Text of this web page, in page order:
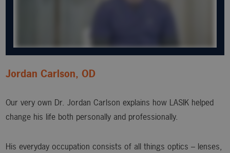
Jordan Carlson, OD
Our very own Dr. Jordan Carlson explains how LASIK helped
change his life both personally and professionally.
His everyday occupation consists of all things optics – lenses,